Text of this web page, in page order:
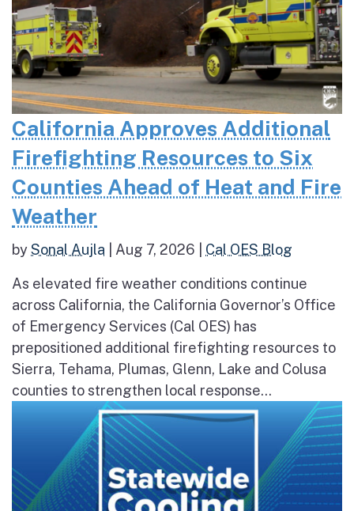
California Approves Additional
Firefighting Resources to Six
Counties Ahead of Heat and Fire
Weather
bySonal Aujla Aug 7, 2026 Cal OES Blog
As elevated fire weather conditions continue
across California, the California Governor’s Office
of Emergency Services (Cal OES) has
prepositioned additional firefighting resources to
Sierra, Tehama, Plumas, Glenn, Lake and Colusa
counties to strengthen local response...